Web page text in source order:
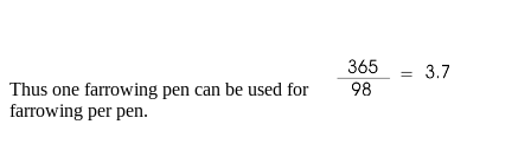
Thus one farrowing pen can be used for
farrowing per pen.